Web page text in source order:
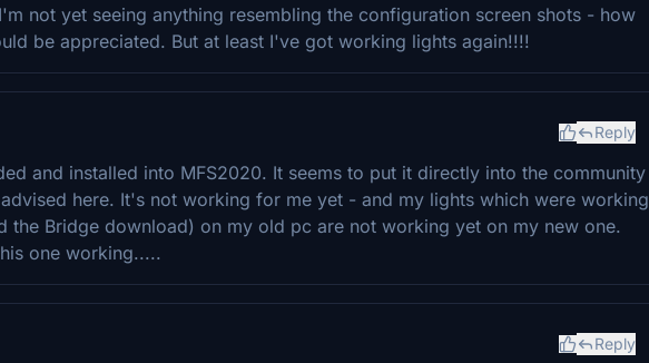
not yet seeing anything resembling the configuration screen shots - how
be appreciated. But at least I've got working lights again!!!!
Reply
and installed into MFS2020. It seems to put it directly into the community
here. It's not working for me yet - and my lights which were working
the Bridge download) on my old pc are not working yet on my new one.
one working.....
Reply